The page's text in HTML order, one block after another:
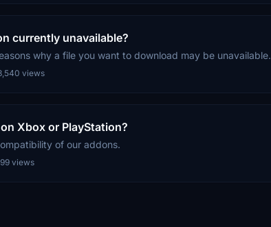
currently unavailable?
why a file you want to download may be unavailable.
views
Xbox or PlayStation?
of our addons.
views